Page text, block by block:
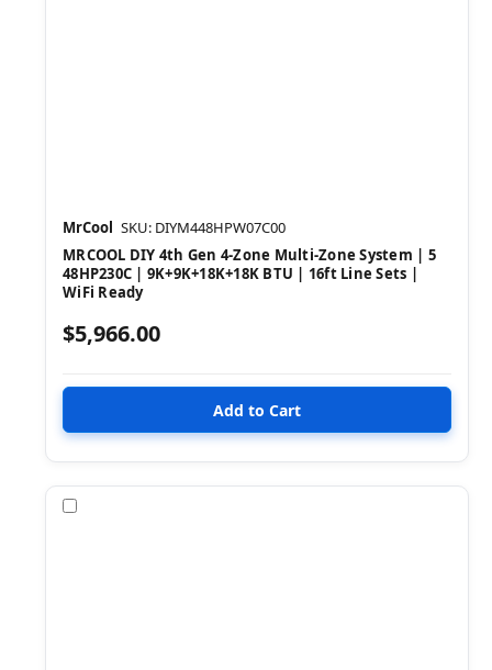
MrCool SKU: DIYM448HPW07C00
MRCOOL DIY 4th Gen 4-Zone Multi-Zone System | 5
48HP230C | 9K+9K+18K+18K BTU | 16ft Line Sets |
WiFi Ready
$5,966.00